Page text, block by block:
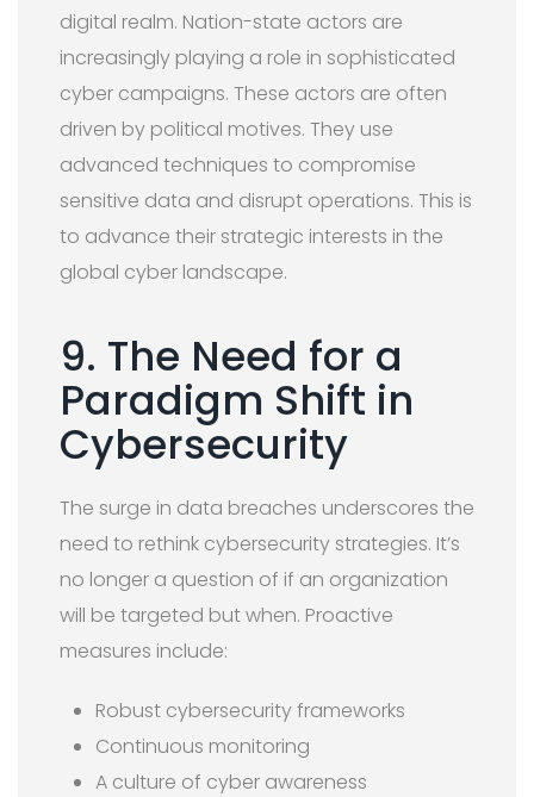
digital realm. Nation-state actors are
increasingly playing a role in sophisticated
cyber campaigns. These actors are often
driven by political motives. They use
advanced techniques to compromise
sensitive data and disrupt operations. This is
to advance their strategic interests in the
global cyber landscape.
9. The Need for a
Paradigm Shift in
Cybersecurity
The surge in data breaches underscores the
need to rethink cybersecurity strategies. It’s
no longer a question of if an organization
will be targeted but when. Proactive
measures include:
Robust cybersecurity frameworks
Continuous monitoring
A culture of cyber awareness